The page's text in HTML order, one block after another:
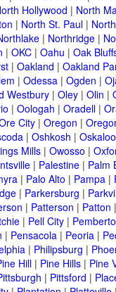
Hollywood | North
| North St. Paul|
| Northridge|
| OKC| Oahu | Oak
| Oakland | Oakland
| Odessa| Ogden |
Westbury| Oley| Olin |
| Oologah | Oradell|
City| Oregon |
| Oshkosh |
Mills| Owosso |
| Palestine| Palm
| Palo Alto | Pampa|
| Parkersburg |
| Patterson | Patton
| Pell City|
| Pensacola| Peoria|
| Philipsburg |
Hill| Pine Hills| Pine
| Pittsford |